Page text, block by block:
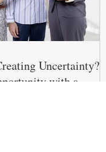
Uncertainty?
with a